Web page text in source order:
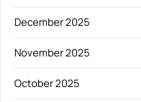
December 2025
November 2025
October 2025